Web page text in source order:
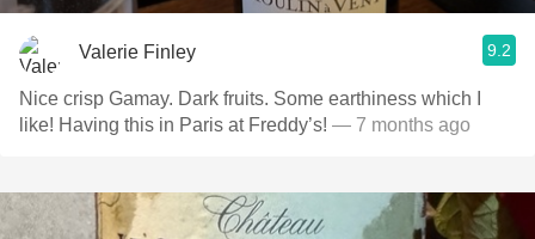
Valerie Finley 9.2
Nice crisp Gamay. Dark fruits. Some earthiness which I
like! Having this in Paris at Freddy’s! — 7 months ago